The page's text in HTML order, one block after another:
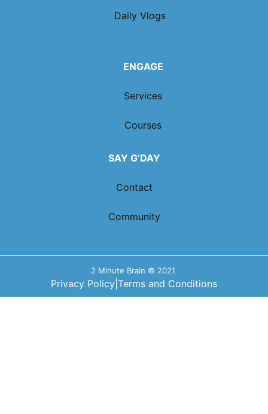
Daily Vlogs
ENGAGE
Services
Courses
SAY G’DAY
Contact
Community
2 Minute Brain © 2021
Privacy Policy Terms and Conditions